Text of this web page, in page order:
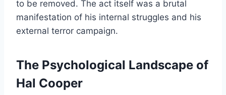
to be removed. The act itself was a brutal
manifestation of his internal struggles and his
external terror campaign.
The Psychological Landscape of
Hal Cooper